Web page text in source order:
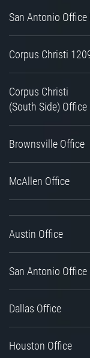
San Antonio Office
Corpus Christi
Corpus Christi
(South Side) Office
Brownsville Office
McAllen Office
Austin Office
San Antonio Office
Dallas Office
Houston Office